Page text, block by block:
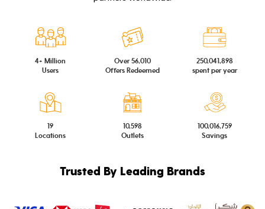
4+ Million
Users
Over 56,010
Offers Redeemed
250,041,898
spent per year
19
Locations
10,598
Outlets
100,016,759
Savings
Trusted By Leading Brands